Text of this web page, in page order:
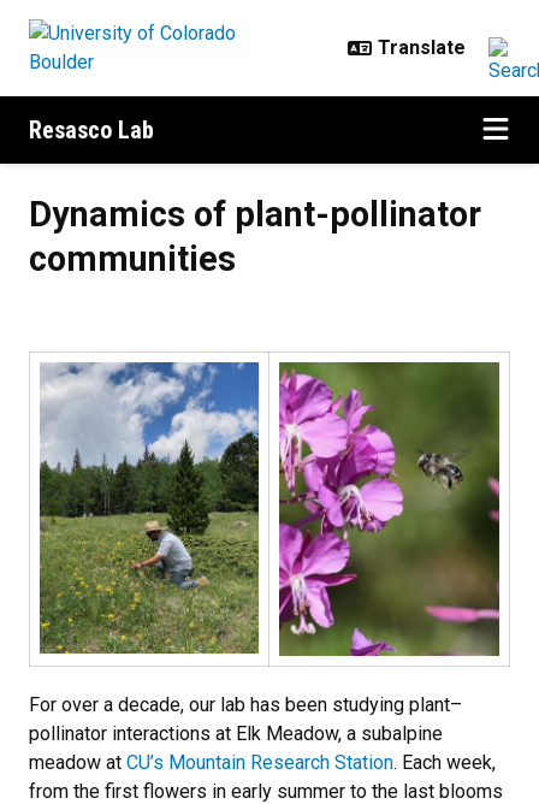
Resasco Lab
Dynamics of plant-pollinator
communities
For over a decade, our lab has been studying plant–
pollinator interactions at Elk Meadow, a subalpine
meadow at CU’s Mountain Research Station. Each week,
from the first flowers in early summer to the last blooms